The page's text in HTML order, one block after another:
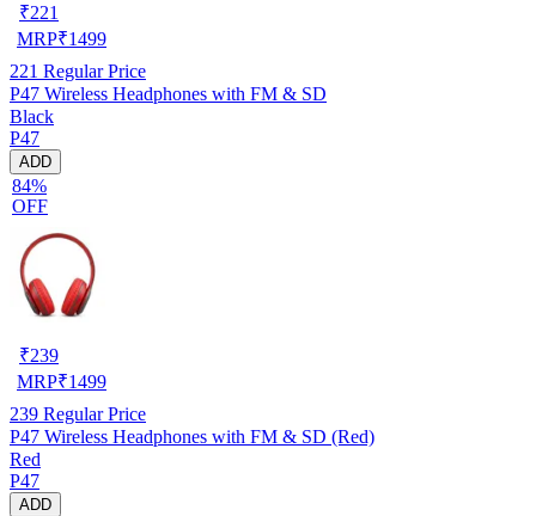
₹221
MRP₹1499
221 Regular Price
P47 Wireless Headphones with FM & SD
Black
P47
ADD
84%
OFF
₹239
MRP₹1499
239 Regular Price
P47 Wireless Headphones with FM & SD (Red)
Red
P47
ADD